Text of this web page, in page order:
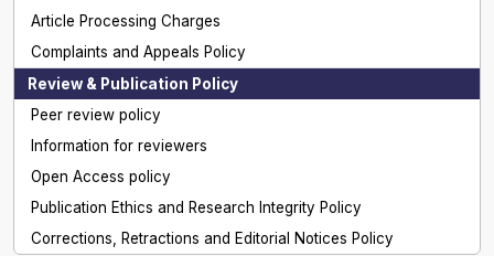
Article Processing Charges
Complaints and Appeals Policy
Review & Publication Policy
Peer review policy
Information for reviewers
Open Access policy
Publication Ethics and Research Integrity Policy
Corrections, Retractions and Editorial Notices Policy